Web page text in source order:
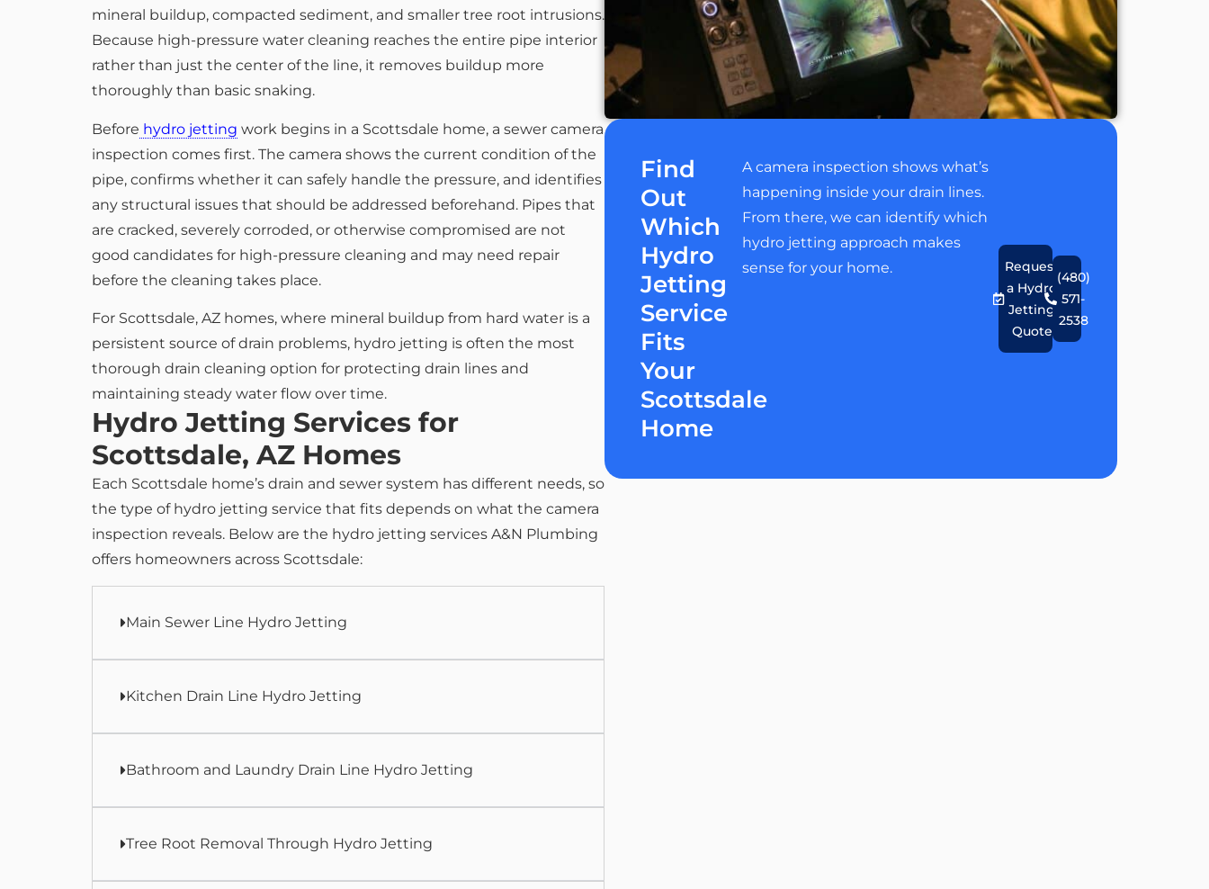
mineral buildup, compacted sediment, and smaller tree root intrusions.
Because high-pressure water cleaning reaches the entire pipe interior
rather than just the center of the line, it removes buildup more
thoroughly than basic snaking.
Before hydro jetting work begins in a Scottsdale home, a sewer camera
inspection comes first. The camera shows the current condition of the
pipe, confirms whether it can safely handle the pressure, and identifies
any structural issues that should be addressed beforehand. Pipes that
are cracked, severely corroded, or otherwise compromised are not
good candidates for high-pressure cleaning and may need repair
before the cleaning takes place.
For Scottsdale, AZ homes, where mineral buildup from hard water is a
persistent source of drain problems, hydro jetting is often the most
thorough drain cleaning option for protecting drain lines and
maintaining steady water flow over time.
Hydro Jetting Services for
Scottsdale, AZ Homes
Each Scottsdale home’s drain and sewer system has different needs, so
the type of hydro jetting service that fits depends on what the camera
inspection reveals. Below are the hydro jetting services A&N Plumbing
offers homeowners across Scottsdale:
Main Sewer Line Hydro Jetting
Kitchen Drain Line Hydro Jetting
Bathroom and Laundry Drain Line Hydro Jetting
Tree Root Removal Through Hydro Jetting
Find
Out
Which
Hydro
Jetting
Service
Fits
Your
Scottsdale
Home
A camera inspection shows what’s
happening inside your drain lines.
From there, we can identify which
hydro jetting approach makes
sense for your home.
Request
a Hydro
Jetting
Quote
(480)
571-
2538